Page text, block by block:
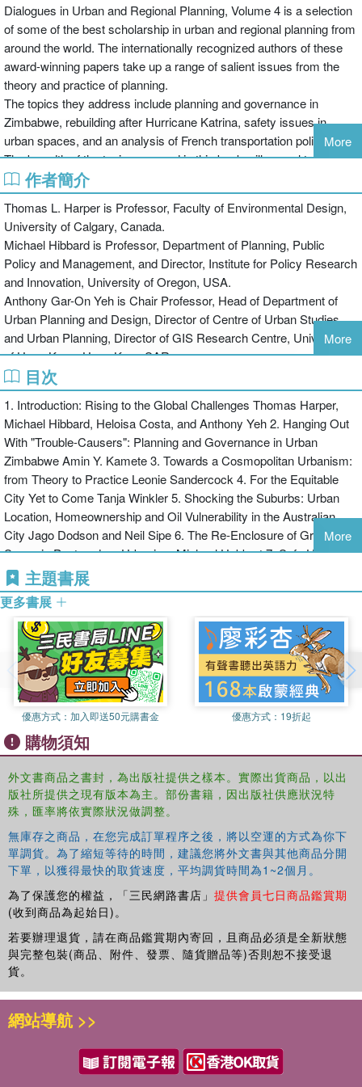
Dialogues in Urban and Regional Planning, Volume 4 is a selection
of some of the best scholarship in urban and regional planning from
around the world. The internationally recognized authors of these
award-winning papers take up a range of salient issues from the
theory and practice of planning.
The topics they address include planning and governance in
Zimbabwe, rebuilding after Hurricane Katrina, safety issues in
urban spaces, and an analysis of French transportation policies.
The breadth of the topics covered in this book will appeal to all
those with an interest in urban and regional planning, providing a
springboard for further debate and research. The papers focus
particularly on how planning institutions can meet contemporary
environmental, demographic, economic, and socio-spatial
challenges.
The Dialogues books are published in association with the Global
Planning Education Association Network (GPEAN) and its member
planning schools associations. These associations represent 360
planning schools in nearly fifty countries around the globe. They
More
作者簡介
Thomas L. Harper is Professor, Faculty of Environmental Design,
University of Calgary, Canada.
Michael Hibbard is Professor, Department of Planning, Public
Policy and Management, and Director, Institute for Policy Research
and Innovation, University of Oregon, USA.
Anthony Gar-On Yeh is Chair Professor, Head of Department of
Urban Planning and Design, Director of Centre of Urban Studies
and Urban Planning, Director of GIS Research Centre, University
of Hong Kong, Hong Kong SAR.
Heloisa Costa is Associate Professor, Geography Department,
Federal University of Minas Gerais, Brazil.
More
目次
1. Introduction: Rising to the Global Challenges Thomas Harper,
Michael Hibbard, Heloisa Costa, and Anthony Yeh 2. Hanging Out
With "Trouble-Causers": Planning and Governance in Urban
Zimbabwe Amin Y. Kamete 3. Towards a Cosmopolitan Urbanism:
from Theory to Practice Leonie Sandercock 4. For the Equitable
City Yet to Come Tanja Winkler 5. Shocking the Suburbs: Urban
Location, Homeownership and Oil Vulnerability in the Australian
City Jago Dodson and Neil Sipe 6. The Re-Enclosure of Green-
Space in Postmodern Urbanism Michael Hebbert 7. Safe Urban
Spaces: Security Issues for City Design Maria Julieta Nunes De
Souza and Rose Compans 8. Public Space and Conservation of a
Historic Living City: Melaka, Malaysia Samira Ramezani, Zul Azri
Bin Abd Aziz and Syed Z.A. Idid 9. New Urbanism, Social Equity,
and The Challenge of Post-Katrina Rebuilding in Mississippi Emily
Talen 10. Immature Take-Offs: Urbanization, Industrialization and
Development in Twentieth-Century Latin America Arturo Almandoz
11. Policy And Planning for Large-Infrastructure Projects:
Problems, Causes, and Curses Brent Flyvbjerg 12. Socio-Political
Analysis of French Transport Policies: the State of Practice Vincent
Kaufmann, Christophe Jemelin, Géraldine Pflieger and Luca
Pattaroni 13. Institutional Impediments to Planning Professionalism
in Victoria, Australia Alan March
More
主題書展
更多書展
優惠方式： 加入即送50元購書金 優惠方式： 19折起
購物須知
外文書商品之書封，為出版社提供之樣本。實際出貨商品，以出
版社所提供之現有版本為主。部份書籍，因出版社供應狀況特
殊，匯率將依實際狀況做調整。
無庫存之商品，在您完成訂單程序之後，將以空運的方式為你下
單調貨。為了縮短等待的時間，建議您將外文書與其他商品分開
下單，以獲得最快的取貨速度，平均調貨時間為1~2個月。
為了保護您的權益，「三民網路書店」 提供會員七日商品鑑賞期
(收到商品為起始日)。
若要辦理退貨，請在商品鑑賞期內寄回，且商品必須是全新狀態
與完整包裝(商品、附件、發票、隨貨贈品等)否則恕不接受退
貨。
網站導航 >>